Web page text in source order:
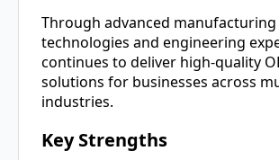
Through advanced manufacturing
technologies and engineering
continues to deliver high-quality
solutions for businesses across
industries.
Key Strengths